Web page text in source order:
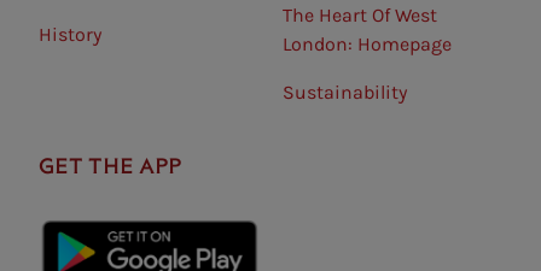
History
The Heart Of West
London: Homepage
Sustainability
GET THE APP